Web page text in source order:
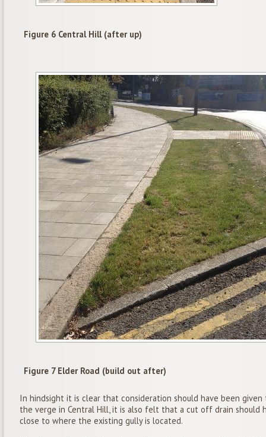
Figure 6 Central Hill (after up)
Figure 7 Elder Road (build out after)
In hindsight it is clear that consideration should have been
the verge in Central Hill, it is also felt that a cut off drain should
close to where the existing gully is located.